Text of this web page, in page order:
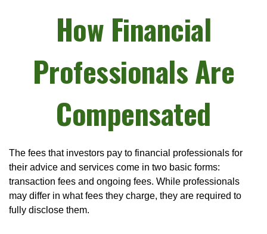
How Financial
Professionals Are
Compensated
The fees that investors pay to financial professionals for
their advice and services come in two basic forms:
transaction fees and ongoing fees. While professionals
may differ in what fees they charge, they are required to
fully disclose them.